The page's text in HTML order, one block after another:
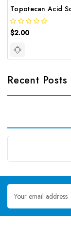
$2.00
Recent Posts
Email
Address